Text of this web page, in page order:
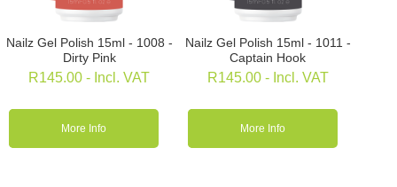
Nailz Gel Polish 15ml - 1008 -
Dirty Pink
R145.00- Incl. VAT
More Info
Nailz Gel Polish 15ml - 1011 -
Captain Hook
R145.00 - Incl. VAT
More Info